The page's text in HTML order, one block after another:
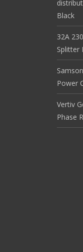
Black
32A
Splitter
Power
Vertiv
Phase